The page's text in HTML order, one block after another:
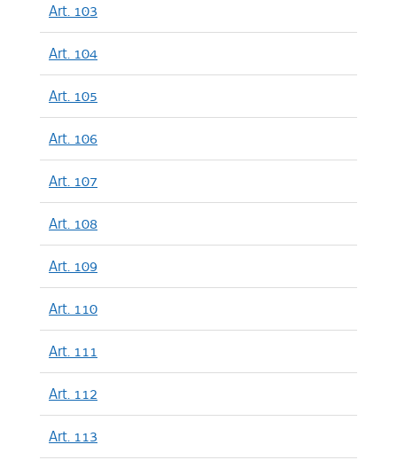
Art. 103
Art. 104
Art. 105
Art. 106
Art. 107
Art. 108
Art. 109
Art. 110
Art. 111
Art. 112
Art. 113